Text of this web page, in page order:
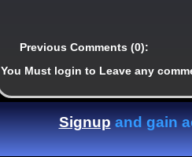
Previous Comments (0):
You Must login to Leave any
Signupand gain